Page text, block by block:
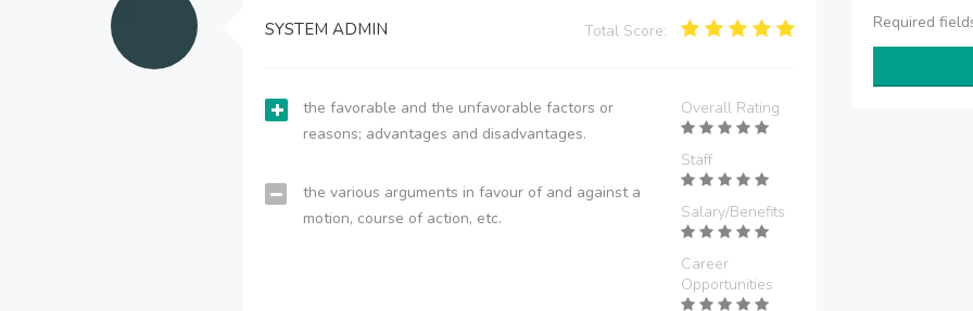
SYSTEM ADMIN Total Score:
the favorable and the unfavorable factors or
reasons; advantages and disadvantages.
the various arguments in favour of and against a
motion, course of action, etc.
Overall Rating
Staff
Salary/Benefits
Career
Opportunities
Required